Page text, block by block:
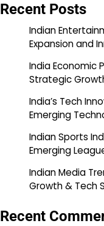
Recent Posts
Indian
Expansion and
India Economic
Strategic
India’s Tech
Emerging
Indian Sports
Emerging
Indian Media
Growth & Tech
Recent